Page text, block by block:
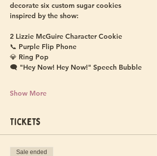
decorate six custom sugar cookies
inspired by the show:
2 Lizzie McGuire Character Cookie
📞 Purple Flip Phone
💎 Ring Pop
🗨️ "Hey Now! Hey Now!" Speech Bubble
Show More
Tickets
Sale ended